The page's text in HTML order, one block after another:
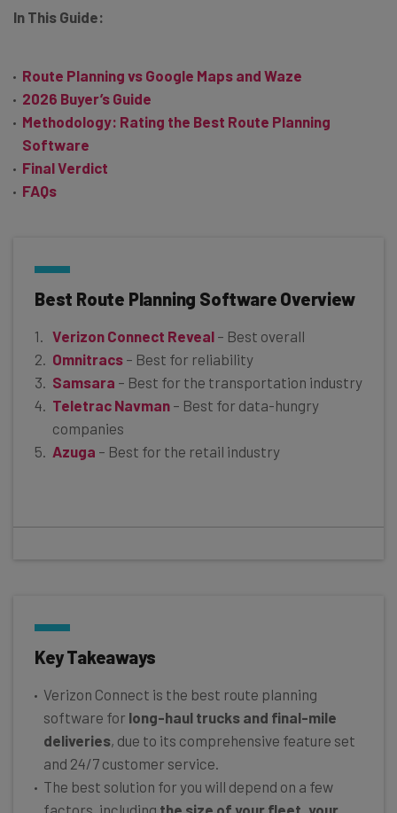
In This Guide:
Route Planning vs Google Maps and Waze
2026 Buyer’s Guide
Methodology: Rating the Best Route Planning
Software
Final Verdict
FAQs
Best Route Planning Software Overview
Verizon Connect Reveal – Best overall
Omnitracs – Best for reliability
Samsara – Best for the transportation industry
Teletrac Navman – Best for data-hungry
companies
Azuga – Best for the retail industry
Key Takeaways
Verizon Connect is the best route planning
software for long-haul trucks and final-mile
deliveries, due to its comprehensive feature set
and 24/7 customer service.
The best solution for you will depend on a few
factors, including the size of your fleet, your